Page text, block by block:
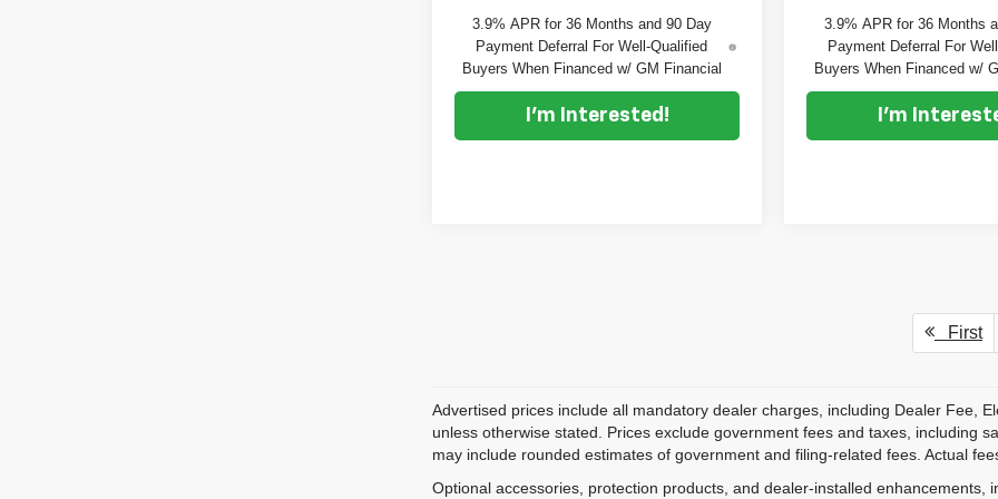
3.9% APR for 36 Months and 90 Day
Payment Deferral For Well-Qualified
Buyers When Financed w/ GM Financial
I'm Interested!
3.9% APR for 36 Months
Payment Deferral For
Buyers When Financed w/
I'm
First
Advertised prices include all mandatory dealer charges, including Dealer Fee,
unless otherwise stated. Prices exclude government fees and taxes, including
may include rounded estimates of government and filing-related fees. Actual
Optional accessories, protection products, and dealer-installed